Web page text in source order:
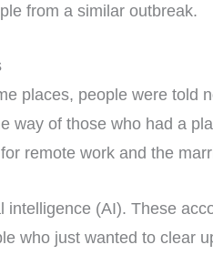
from a similar outbreak.
places, people were told
way of those who had a
remote work and the
(AI). These
who just wanted to clear